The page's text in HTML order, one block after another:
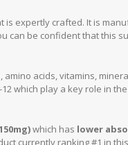
expertly crafted. It is
can be confident that this
acids, vitamins,
which play a key role in
which has lower
currently ranking #1 in